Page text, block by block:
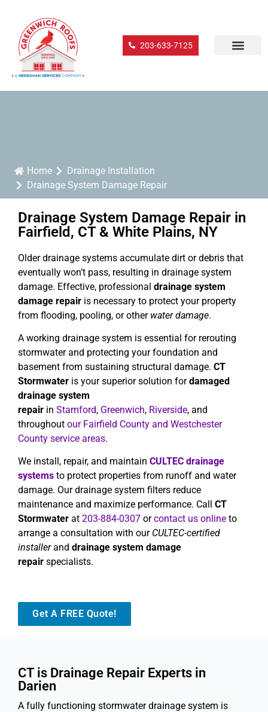
203-633-7125
Home
Drainage Installation
Drainage System Damage Repair
Drainage System Damage Repair in
Fairfield, CT & White Plains, NY
Older drainage systems accumulate dirt or debris that
eventually won’t pass, resulting in drainage system
damage. Effective, professional drainage system
damage repair is necessary to protect your property
from flooding, pooling, or other water damage.
A working drainage system is essential for rerouting
stormwater and protecting your foundation and
basement from sustaining structural damage. CT
Stormwater is your superior solution fordamaged
drainage system
repair in Stamford, Greenwich, Riverside, and
throughout our Fairfield County and Westchester
County service areas.
We install, repair, and maintain CULTEC drainage
systems to protect properties from runoff and water
damage. Our drainage system filters reduce
maintenance and maximize performance. Call CT
Stormwater at 203-884-0307 orcontact us online to
arrange a consultation with our CULTEC-certified
installerand drainage system damage
repair specialists.
Get A FREE Quote!
CT is Drainage Repair Experts in
Darien
A fully functioning stormwater drainage system is